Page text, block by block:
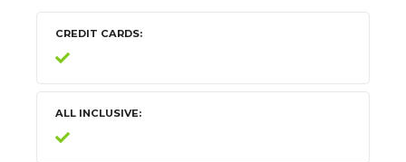
CREDIT CARDS
ALL INCLUSIVE